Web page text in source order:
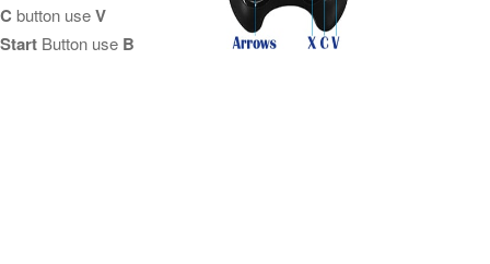
C button useV
Start Button use B